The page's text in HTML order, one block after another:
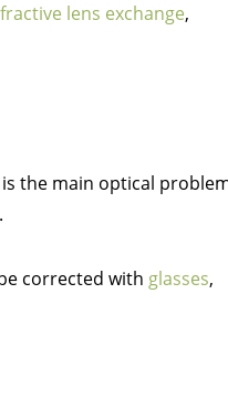
lens exchange,
the main optical
corrected with glasses,